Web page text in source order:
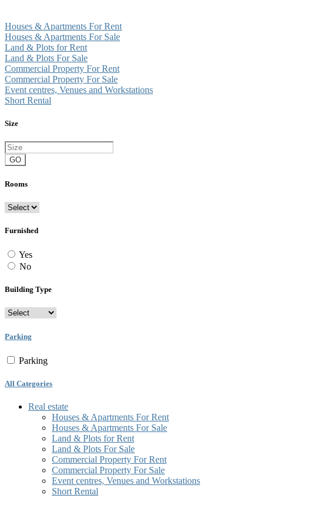
Houses & Apartments For Rent
Houses & Apartments For Sale
Land & Plots for Rent
Land & Plots For Sale
Commercial Property For Rent
Commercial Property For Sale
Event centres, Venues and Workstations
Short Rental
Size
GO
Rooms
Furnished
Yes
No
Building Type
Parking
Parking
All Categories
Real estate
Houses & Apartments For Rent
Houses & Apartments For Sale
Land & Plots for Rent
Land & Plots For Sale
Commercial Property For Rent
Commercial Property For Sale
Event centres, Venues and Workstations
Short Rental